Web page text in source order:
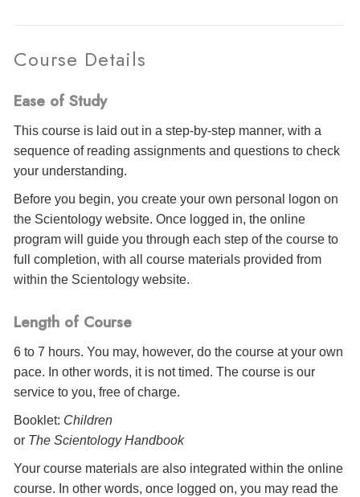
Course Details
Ease of Study
This course is laid out in a step-by-step manner, with a
sequence of reading assignments and questions to check
your understanding.
Before you begin, you create your own personal logon on
the Scientology website. Once logged in, the online
program will guide you through each step of the course to
full completion, with all course materials provided from
within the Scientology website.
Length of Course
6 to 7 hours. You may, however, do the course at your own
pace. In other words, it is not timed. The course is our
service to you, free of charge.
Booklet: Children
or The Scientology Handbook
Your course materials are also integrated within the online
course. In other words, once logged on, you may read the